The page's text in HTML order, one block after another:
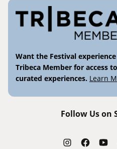
Want the Festival
Tribeca Member for access
curated experiences. Learn
Follow Us on